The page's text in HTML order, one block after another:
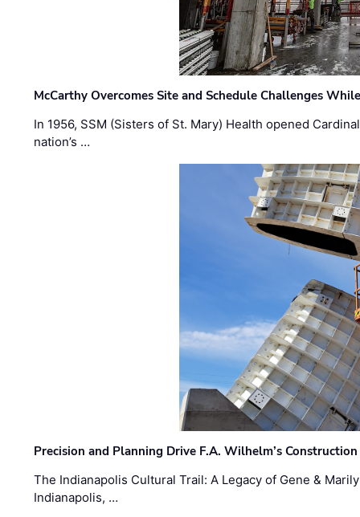
McCarthy Overcomes Site and Schedule Challenges
In 1956, SSM (Sisters of St. Mary) Health opened
nation’s …
Precision and Planning Drive F.A. Wilhelm’s
The Indianapolis Cultural Trail: A Legacy of Gene &
Indianapolis, …